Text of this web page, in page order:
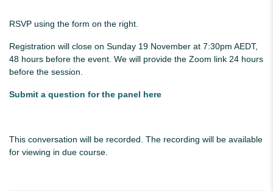
RSVP using the form on the right.
Registration will close on Sunday 19 November at 7:30pm AEDT,
48 hours before the event. We will provide the Zoom link 24 hours
before the session.
Submit a question for the panel here
This conversation will be recorded. The recording will be available
for viewing in due course.